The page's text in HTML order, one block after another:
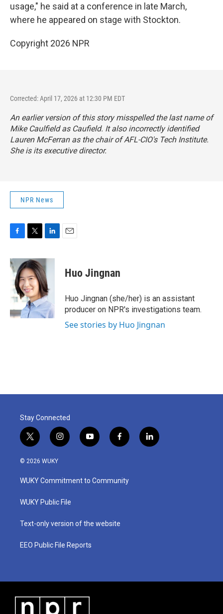
usage," he said at a conference in late March,
where he appeared on stage with Stockton.
Copyright 2026 NPR
Corrected: April 17, 2026 at 12:30 PM EDT
An earlier version of this story misspelled the last name of
Mike Caulfield as Caufield. It also incorrectly identified
Lauren McFerran as the chair of AFL-CIO's Tech Institute.
She is its executive director.
NPR News
c
e
b
o
o
i
t
t
e
r
n
k
e
d
I
n
Huo Jingnan
Huo Jingnan (she/her) is an assistant
producer on NPR's investigations team.
See stories by Huo Jingnan
Stay Connected
t
w
i
t
e
i
n
a
g
a
y
o
u
b
f
a
b
o
l
i
© 2026 WUKY
WUKY Commitment to Community
WUKY Public File
Text-only version of the website
EEO Public File Reports